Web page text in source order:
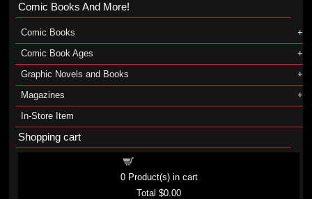
Comic Books And More!
Comic Books
Comic Book Ages
Graphic Novels and Books
Magazines
In-Store Item
Shopping cart
0Product(s) in cart
Total$0.00